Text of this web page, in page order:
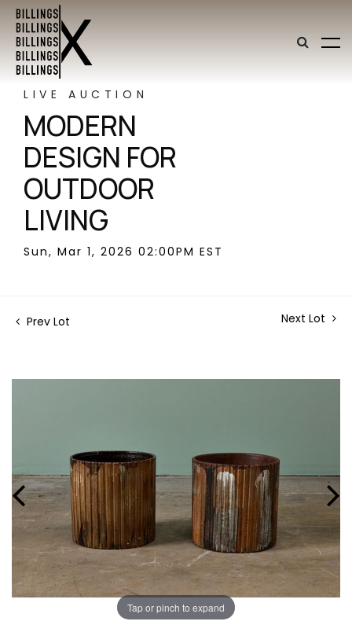
LIVE AUCTION
MODERN
DESIGN FOR
OUTDOOR
LIVING
Sun, Mar 1, 2026 02:00PM EST
Prev Lot Next Lot
Tap or pinch to expand